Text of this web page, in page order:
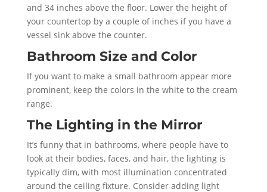
and 34 inches above the floor. Lower the height of
your countertop by a couple of inches if you have a
vessel sink above the counter.
Bathroom Size and Color
If you want to make a small bathroom appear more
prominent, keep the colors in the white to the cream
range.
The Lighting in the Mirror
It’s funny that in bathrooms, where people have to
look at their bodies, faces, and hair, the lighting is
typically dim, with most illumination concentrated
around the ceiling fixture. Consider adding light